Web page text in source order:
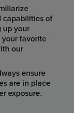
capabilities of
up your
favorite
our
ensure
are in place
exposure.